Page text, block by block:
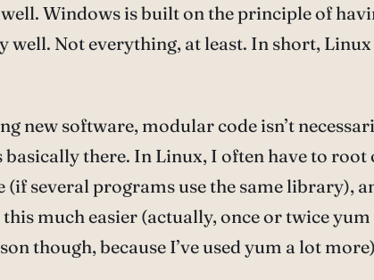
Windows is built on the principle of
Not everything, at least. In short, Linux
new software, modular code isn’t
there. In Linux, I often have to
several programs use the same library),
this much easier (actually, once or twice
though, because I’ve used yum a lot